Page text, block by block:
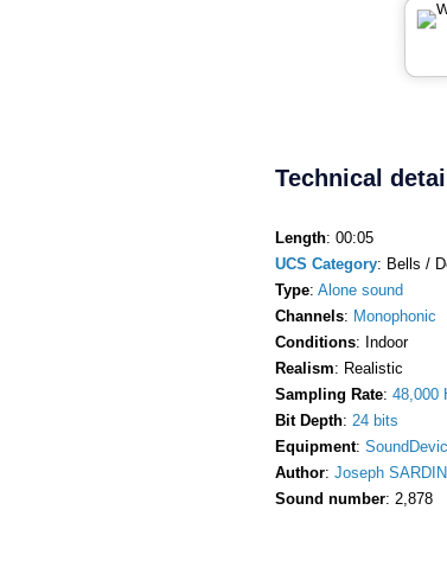
Technical
Length: 00:05
UCS Category: Bells /
Type: Alone sound
Channels: Monophonic
Conditions: Indoor
Realism: Realistic
Sampling Rate: 48,000
Bit Depth: 24 bits
Equipment:
Author: Joseph SARDIN
Sound number: 2,878